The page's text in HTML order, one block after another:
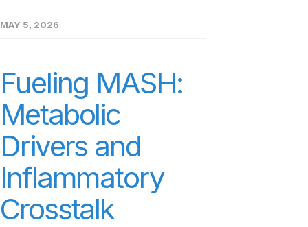
MAY 5, 2026
Fueling MASH:
Metabolic
Drivers and
Inflammatory
Crosstalk